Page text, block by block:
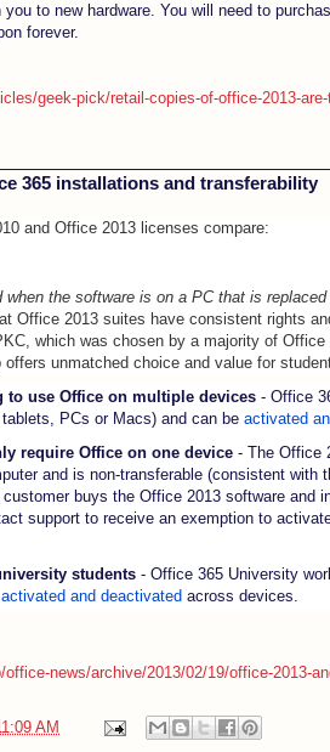
to new hardware. You will need to
forever.
geek-pick/retail-copies-of-office-2013-
365 installations and transferability
and Office 2013 licenses compare:
the software is on a PC that is replaced
Office 2013 suites have consistent rights
which was chosen by a majority of Office
unmatched choice and value for
to use Office on multiple devices- Office
PCs or Macs) and can be activated
require Office on one device- The Office
and is non-transferable (consistent with
customer buys the Office 2013 software and
support to receive an exemption to
students - Office 365 University
activated and deactivatedacross devices.
news/archive/2013/02/19/office-2013-
AM